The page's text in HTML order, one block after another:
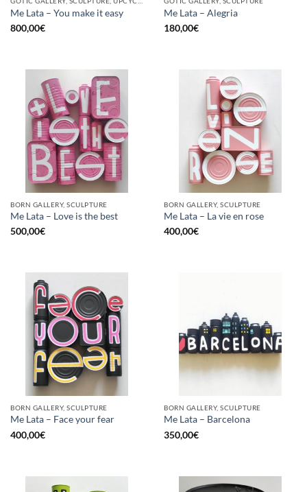
Me Lata – You make it easy
800,00€
Me Lata – Alegria
180,00€
BORN GALLERY, SCULPTURE
Me Lata – Love is the best
500,00€
BORN GALLERY, SCULPTURE
Me Lata – La vie en rose
400,00€
BORN GALLERY, SCULPTURE
Me Lata – Face your fear
400,00€
BORN GALLERY, SCULPTURE
Me Lata – Barcelona
350,00€